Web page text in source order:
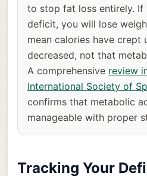
to stop fat loss entirely. If
deficit, you will lose
mean calories have crept
decreased, not that
A comprehensive review
International Society of
confirms that metabolic
manageable with proper
Tracking Your